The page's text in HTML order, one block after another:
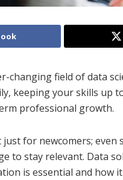
changing field of data
keeping your skills up
professional growth.
just for newcomers;
to stay relevant. Data
is essential and how